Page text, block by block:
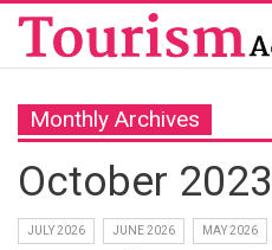
Monthly Archives
October 2023
JULY 2026 JUNE 2026 MAY 2026